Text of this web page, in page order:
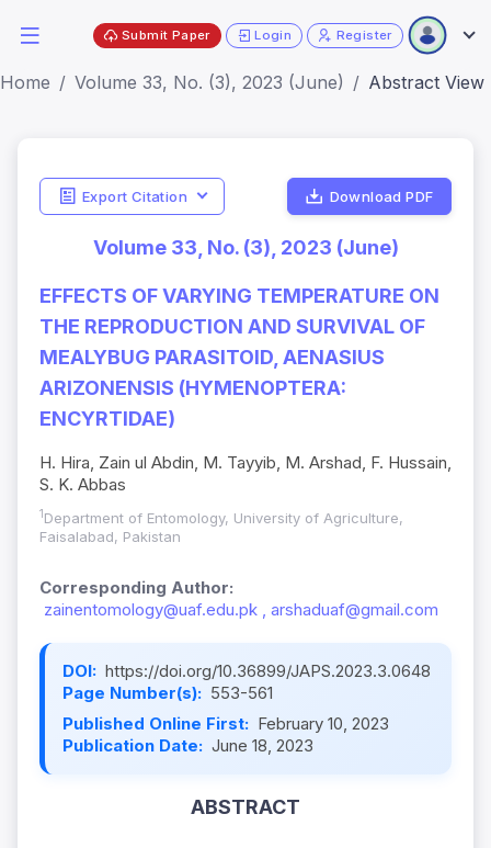
Submit Paper Login Register
Home Volume 33, No. (3), 2023 (June) Abstract View
Export Citation Download PDF
Volume 33, No. (3), 2023 (June)
EFFECTS OF VARYING TEMPERATURE ON
THE REPRODUCTION AND SURVIVAL OF
MEALYBUG PARASITOID, AENASIUS
ARIZONENSIS (HYMENOPTERA:
ENCYRTIDAE)
H. Hira, Zain ul Abdin, M. Tayyib, M. Arshad, F. Hussain,
S. K. Abbas
1 Department of Entomology, University of Agriculture,
Faisalabad, Pakistan
Corresponding Author:
zainentomology@uaf.edu.pk , arshaduaf@gmail.com
DOI: https://doi.org/10.36899/JAPS.2023.3.0648
Page Number(s): 553-561
Published Online First: February 10, 2023
Publication Date: June 18, 2023
ABSTRACT